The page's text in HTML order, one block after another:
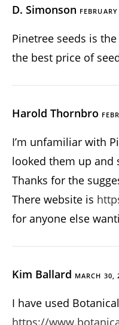
D. Simonson
Pinetree seeds is
the best price of
Harold Thornbro
I’m unfamiliar with
looked them up and
Thanks for the
There website is
for anyone else
Kim Ballard MARCH 30,
I have used